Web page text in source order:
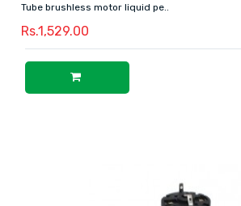
Tube brushless motor liquid pe..
Rs.1,529.00